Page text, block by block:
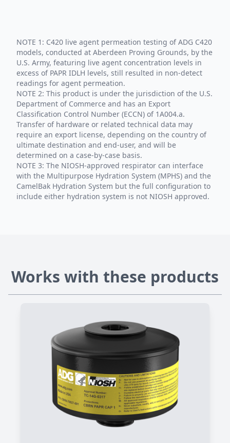
NOTE 1: C420 live agent permeation testing of ADG C420
models, conducted at Aberdeen Proving Grounds, by the
U.S. Army, featuring live agent concentration levels in
excess of PAPR IDLH levels, still resulted in non-detect
readings for agent permeation.
NOTE 2: This product is under the jurisdiction of the U.S.
Department of Commerce and has an Export
Classification Control Number (ECCN) of 1A004.a.
Transfer of hardware or related technical data may
require an export license, depending on the country of
ultimate destination and end-user, and will be
determined on a case-by-case basis.
NOTE 3: The NIOSH-approved respirator can interface
with the Multipurpose Hydration System (MPHS) and the
CamelBak Hydration System but the full configuration to
include either hydration system is not NIOSH approved.
Works with these products